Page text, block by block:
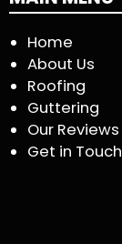
Home
About Us
Roofing
Guttering
Our Reviews
Get in Touch